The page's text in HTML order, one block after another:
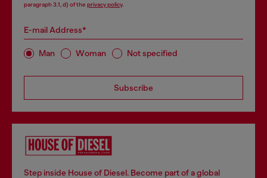
paragraph 3.1, d) of the privacy policy.
E-mail Address*
Man Woman Not specified
Subscribe
Step inside House of Diesel. Become part of a global